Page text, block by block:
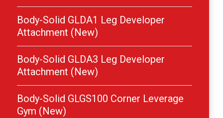
Body-Solid GLDA1 Leg Developer
Attachment (New)
Body-Solid GLDA3 Leg Developer
Attachment (New)
Body-Solid GLGS100 Corner Leverage
Gym (New)